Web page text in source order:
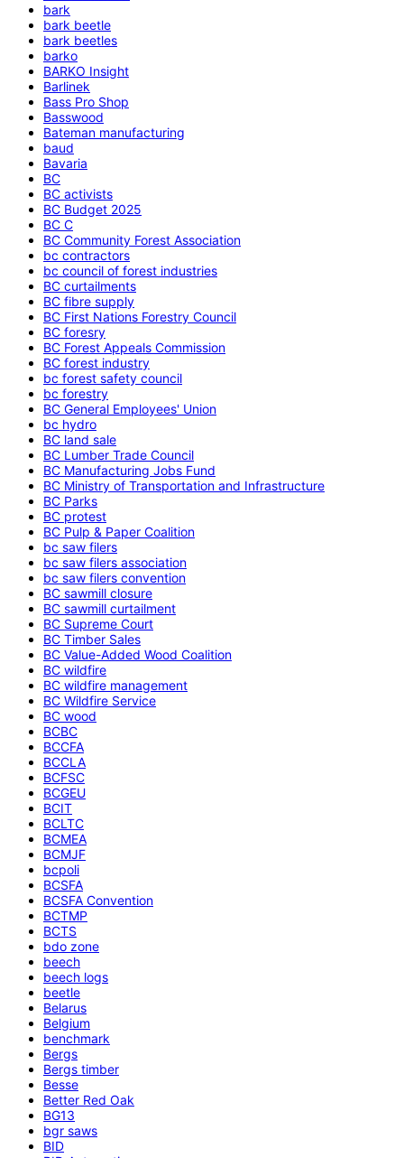
bark
bark beetle
bark beetles
barko
BARKO Insight
Barlinek
Bass Pro Shop
Basswood
Bateman manufacturing
baud
Bavaria
BC
BC activists
BC Budget 2025
BC C
BC Community Forest Association
bc contractors
bc council of forest industries
BC curtailments
BC fibre supply
BC First Nations Forestry Council
BC foresry
BC Forest Appeals Commission
BC forest industry
bc forest safety council
bc forestry
BC General Employees' Union
bc hydro
BC land sale
BC Lumber Trade Council
BC Manufacturing Jobs Fund
BC Ministry of Transportation and Infrastructure
BC Parks
BC protest
BC Pulp & Paper Coalition
bc saw filers
bc saw filers association
bc saw filers convention
BC sawmill closure
BC sawmill curtailment
BC Supreme Court
BC Timber Sales
BC Value-Added Wood Coalition
BC wildfire
BC wildfire management
BC Wildfire Service
BC wood
BCBC
BCCFA
BCCLA
BCFSC
BCGEU
BCIT
BCLTC
BCMEA
BCMJF
bcpoli
BCSFA
BCSFA Convention
BCTMP
BCTS
bdo zone
beech
beech logs
beetle
Belarus
Belgium
benchmark
Bergs
Bergs timber
Besse
Better Red Oak
BG13
bgr saws
BID